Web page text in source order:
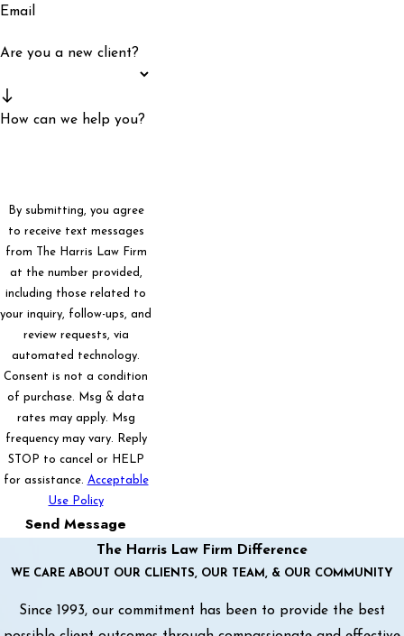
Email
Are you a new client?
How can we help you?
By submitting, you agree
to receive text messages
from The Harris Law Firm
at the number provided,
including those related to
your inquiry, follow-ups, and
review requests, via
automated technology.
Consent is not a condition
of purchase. Msg & data
rates may apply. Msg
frequency may vary. Reply
STOP to cancel or HELP
for assistance. Acceptable
Use Policy
Send Message
The Harris Law Firm Difference
WE CARE ABOUT OUR CLIENTS, OUR TEAM, & OUR COMMUNITY
Since 1993, our commitment has been to provide the best